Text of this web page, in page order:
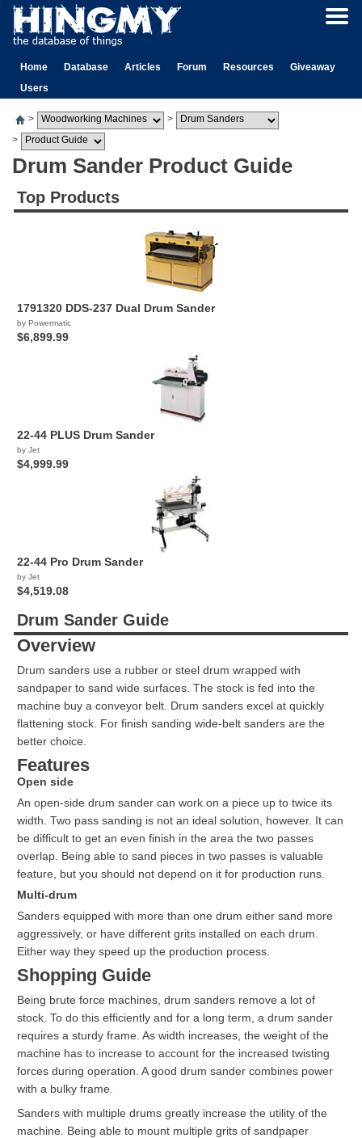
Home Database Articles Forum Resources
Giveaway
Users
>
>
>
Drum Sander Product Guide
Top Products
1791320 DDS-237 Dual Drum Sander
by Powermatic
$6,899.99
22-44 PLUS Drum Sander
by Jet
$4,999.99
22-44 Pro Drum Sander
by Jet
$4,519.08
Drum Sander Guide
Overview
Drum sanders use a rubber or steel drum wrapped with
sandpaper to sand wide surfaces. The stock is fed into the
machine buy a conveyor belt. Drum sanders excel at quickly
flattening stock. For finish sanding wide-belt sanders are the
better choice.
Features
Open side
An open-side drum sander can work on a piece up to twice its
width. Two pass sanding is not an ideal solution, however. It can
be difficult to get an even finish in the area the two passes
overlap. Being able to sand pieces in two passes is valuable
feature, but you should not depend on it for production runs.
Multi-drum
Sanders equipped with more than one drum either sand more
aggressively, or have different grits installed on each drum.
Either way they speed up the production process.
Shopping Guide
Being brute force machines, drum sanders remove a lot of
stock. To do this efficiently and for a long term, a drum sander
requires a sturdy frame. As width increases, the weight of the
machine has to increase to account for the increased twisting
forces during operation. A good drum sander combines power
with a bulky frame.
Sanders with multiple drums greatly increase the utility of the
machine. Being able to mount multiple grits of sandpaper